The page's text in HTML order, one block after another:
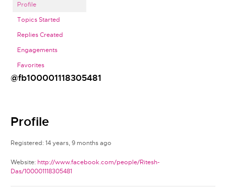
Profile
Topics Started
Replies Created
Engagements
Favorites
@fb100001118305481
Profile
Registered: 14 years, 9 months ago
Website: http://www.facebook.com/people/Ritesh-
Das/100001118305481